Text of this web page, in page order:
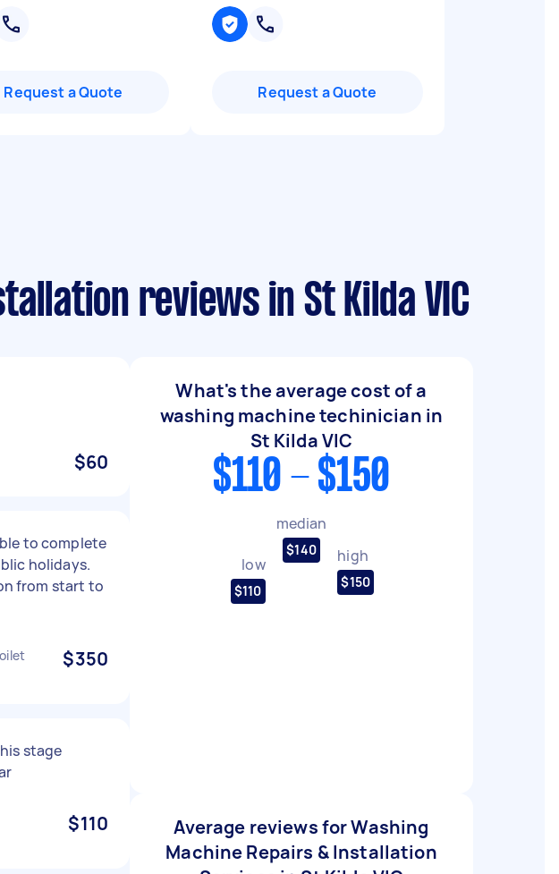
Request a Quote Request a Quote
reviews in St Kilda VIC
$60
to complete
holidays.
from start to
$350
stage
$110
What's the average cost of a
washing machine techinician in
St Kilda VIC
$110 - $150
low
$110
median
$140 high
$150
Average reviews for Washing
Machine Repairs & Installation